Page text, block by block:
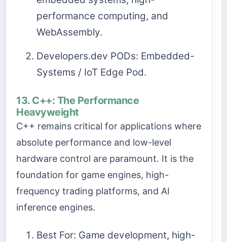
performance computing, and
WebAssembly.
Developers.dev PODs: Embedded-
Systems / IoT Edge Pod.
13. C++: The Performance
Heavyweight
C++ remains critical for applications where
absolute performance and low-level
hardware control are paramount. It is the
foundation for game engines, high-
frequency trading platforms, and AI
inference engines.
Best For: Game development, high-